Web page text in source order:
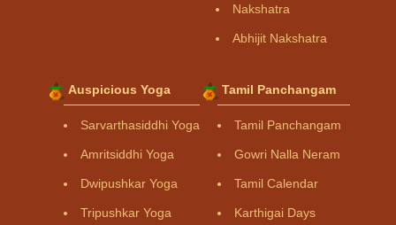
Nakshatra
Abhijit Nakshatra
Auspicious Yoga
Sarvarthasiddhi Yoga
Amritsiddhi Yoga
Dwipushkar Yoga
Tripushkar Yoga
Tamil Panchangam
Tamil Panchangam
Gowri Nalla Neram
Tamil Calendar
Karthigai Days